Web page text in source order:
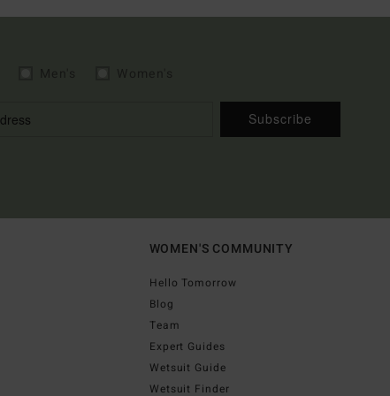
Subscribe
WOMEN'S COMMUNITY
Hello Tomorrow
Blog
Team
Expert Guides
Wetsuit Guide
Wetsuit Finder